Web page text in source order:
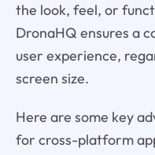
the look, feel, or
DronaHQ ensures a
user experience,
screen size.
Here are some key
for cross-platform